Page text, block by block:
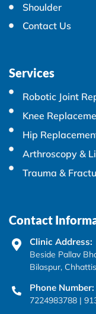
Shoulder
Contact Us
Services
Robotic Joint
Knee
Hip
Arthroscopy &
Trauma &
Contact
Clinic Address:
Beside Pallav
Bilaspur,
Phone Number:
7224983788 |